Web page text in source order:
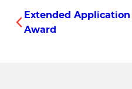
Extended Application
Award